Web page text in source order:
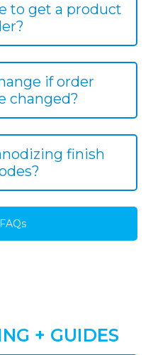
to get a product
if order
changed?
finish
+ GUIDES